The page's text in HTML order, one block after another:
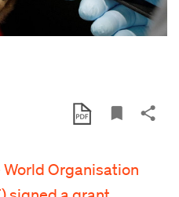
World Organisation